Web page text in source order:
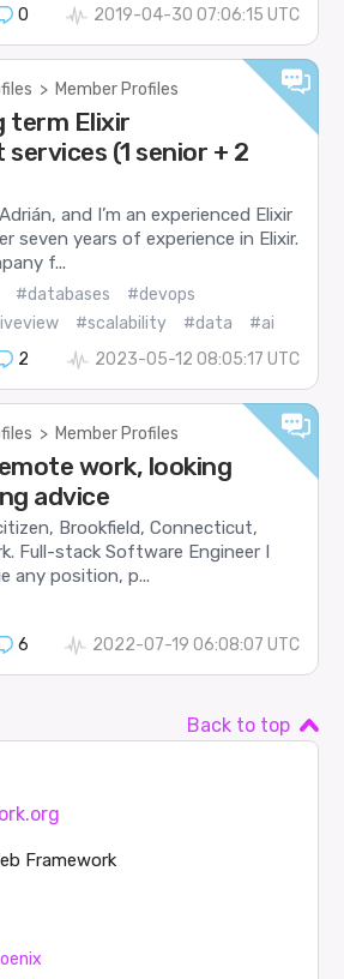
0 2019-04-30 07:06:15 UTC
> Member Profiles
term Elixir
(1 senior + 2
and I’m an experienced Elixir
seven years of experience in Elixir.
f...
#databases
#devops
#scalability #data
#ai
2 2023-05-12 08:05:17 UTC
> Member Profiles
work, looking
advice
Brookfield, Connecticut,
Full-stack Software Engineer I
any position, p...
6 2022-07-19 06:08:07 UTC
Back to top
Framework